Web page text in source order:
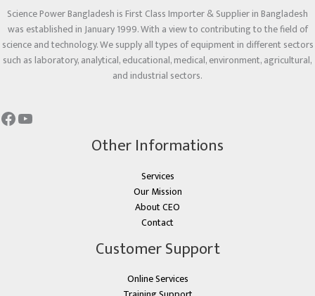
Science Power Bangladesh is First Class Importer & Supplier in Bangladesh
was established in January 1999. With a view to contributing to the field of
science and technology. We supply all types of equipment in different sectors
such as laboratory, analytical, educational, medical, environment, agricultural,
and industrial sectors.
Other Informations
Services
Our Mission
About CEO
Contact
Customer Support
Online Services